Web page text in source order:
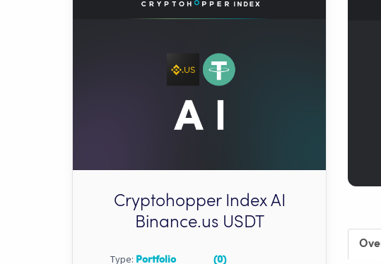
Cryptohopper Index AI
Binance.us USDT
Type: Portfolio (0)